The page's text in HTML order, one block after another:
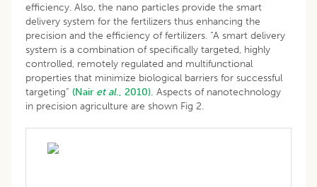
efficiency. Also, the nano particles provide the smart
delivery system for the fertilizers thus enhancing the
precision and the efficiency of fertilizers. “A smart delivery
system is a combination of specifically targeted, highly
controlled, remotely regulated and multifunctional
properties that minimize biological barriers for successful
targeting” (Nair et al., 2010). Aspects of nanotechnology
in precision agriculture are shown Fig 2.